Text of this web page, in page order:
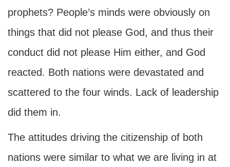
prophets? People’s minds were obviously on
things that did not please God, and thus their
conduct did not please Him either, and God
reacted. Both nations were devastated and
scattered to the four winds. Lack of leadership
did them in.
The attitudes driving the citizenship of both
nations were similar to what we are living in at